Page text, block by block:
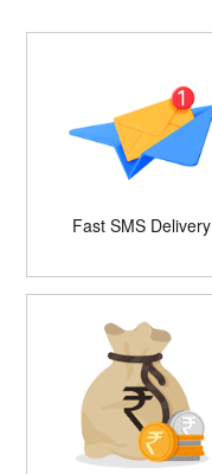
Fast SMS Delivery